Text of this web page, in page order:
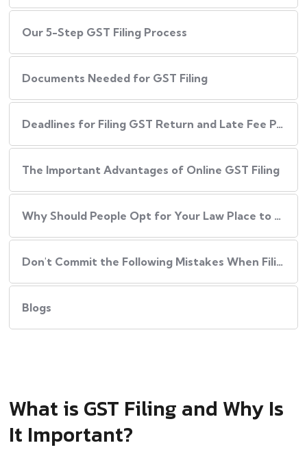
Our​‍​‌‍​‍‌ 5-Step GST Filing Process
Documents Needed for GST Filing
Deadlines for Filing GST Return and Late Fee Penalties
The Important Advantages of Online GST Filing
Why Should People Opt for Your Law Place to Have Their GST Filed?
Don't Commit the Following Mistakes When Filing Your GST
Blogs
What​‍​‌‍​‍‌ is GST Filing and Why Is
It Important?